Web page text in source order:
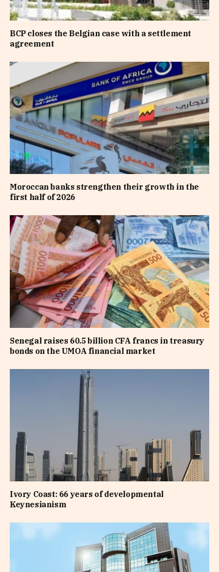
BCP closes the Belgian case with a settlement
agreement
Moroccan banks strengthen their growth in the
first half of 2026
Senegal raises 60.5 billion CFA francs in treasury
bonds on the UMOA financial market
Ivory Coast: 66 years of developmental
Keynesianism